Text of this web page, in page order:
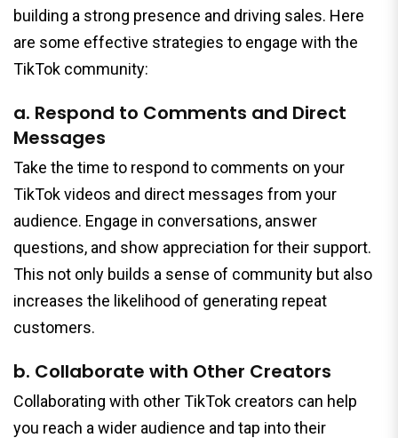
building a strong presence and driving sales. Here
are some effective strategies to engage with the
TikTok community:
a. Respond to Comments and Direct
Messages
Take the time to respond to comments on your
TikTok videos and direct messages from your
audience. Engage in conversations, answer
questions, and show appreciation for their support.
This not only builds a sense of community but also
increases the likelihood of generating repeat
customers.
b. Collaborate with Other Creators
Collaborating with other TikTok creators can help
you reach a wider audience and tap into their